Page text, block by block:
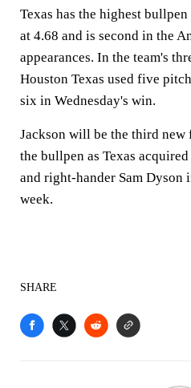
Texas has the highest
at 4.68 and is second in the
appearances. In the team's
Houston Texas used five
six in Wednesday's win.
Jackson will be the third new
the bullpen as Texas
and right-hander Sam Dyson
week.
SHARE